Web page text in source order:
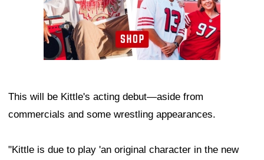
This will be Kittle's acting debut—aside from
commercials and some wrestling appearances.
"Kittle is due to play 'an original character in the new